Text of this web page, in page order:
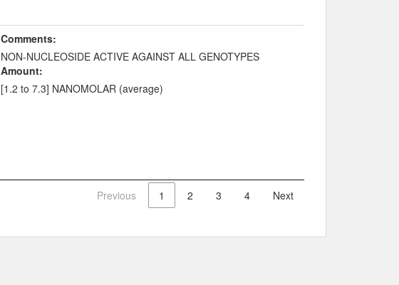
Comments:
NON-NUCLEOSIDE ACTIVE AGAINST ALL GENOTYPES
Amount:
[1.2 to 7.3] NANOMOLAR (average)
Previous 1 2 3 4 Next